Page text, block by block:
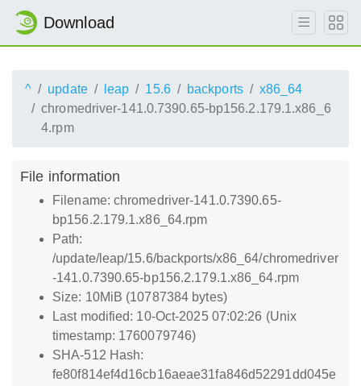
Download
^ update leap 15.6 backports
x86_64
chromedriver-141.0.7390.65-bp156.2.179.1.x86_6
4.rpm
File information
Filename: chromedriver-141.0.7390.65-
bp156.2.179.1.x86_64.rpm
Path:
/update/leap/15.6/backports/x86_64/chromedriver
-141.0.7390.65-bp156.2.179.1.x86_64.rpm
Size: 10MiB (10787384 bytes)
Last modified: 10-Oct-2025 07:02:26 (Unix
timestamp: 1760079746)
SHA-512 Hash:
fe80f814ef4d16cb16aeae31fa846d52291dd045e